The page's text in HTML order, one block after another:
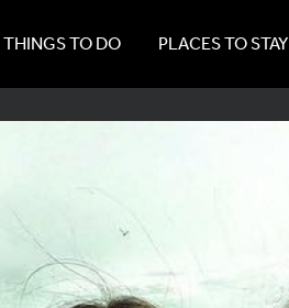
THINGS TO DO PLACES TO STAY